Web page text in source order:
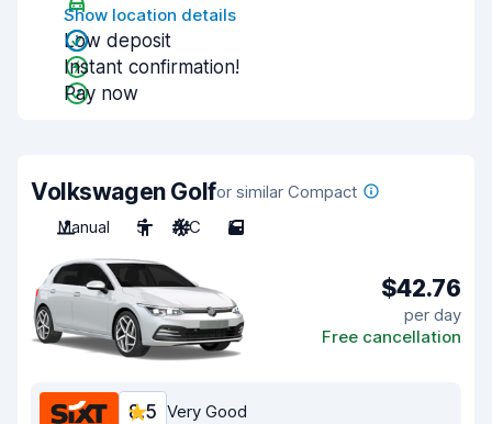
Show location details
Low deposit
Instant confirmation!
Pay now
Volkswagen Golfor similar Compact
Manual
5 A/C 5
$42.76
per day
Free cancellation
8.5 Very Good